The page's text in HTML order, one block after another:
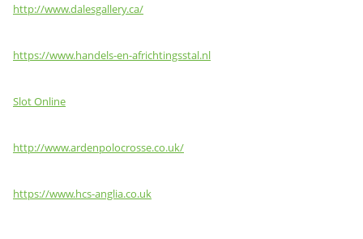
http://www.dalesgallery.ca/
https://www.handels-en-africhtingsstal.nl
Slot Online
http://www.ardenpolocrosse.co.uk/
https://www.hcs-anglia.co.uk